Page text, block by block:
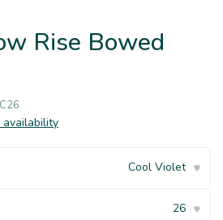
Rise Bowed
availability
Cool Violet ▾
26 ▾